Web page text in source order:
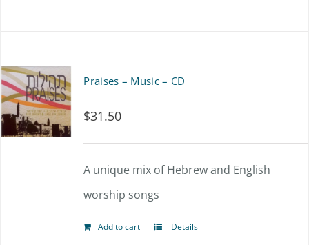
Praises – Music – CD
$31.50
A unique mix of Hebrew and English
worship songs
Add to cart Details